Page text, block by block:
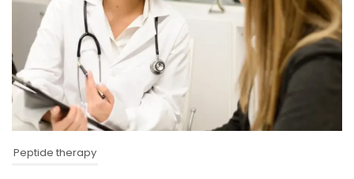
Peptide therapy